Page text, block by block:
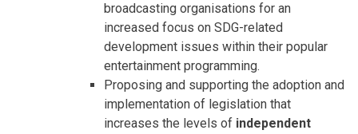
broadcasting organisations for an
increased focus on SDG-related
development issues within their popular
entertainment programming.
Proposing and supporting the adoption and
implementation of legislation that
increases the levels of independent